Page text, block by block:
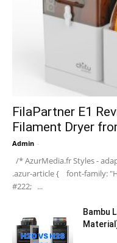
FilaPartner E1
Filament Dryer
Admin -
/* AzurMedia.fr Styles -
.azur-article { font-family:
#222; ...
Bambu